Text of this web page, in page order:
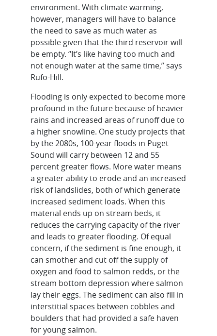
environment. With climate warming,
however, managers will have to balance
the need to save as much water as
possible given that the third reservoir will
be empty. “It’s like having too much and
not enough water at the same time,” says
Rufo-Hill.
Flooding is only expected to become more
profound in the future because of heavier
rains and increased areas of runoff due to
a higher snowline. One study projects that
by the 2080s, 100-year floods in Puget
Sound will carry between 12 and 55
percent greater flows. More water means
a greater ability to erode and an increased
risk of landslides, both of which generate
increased sediment loads. When this
material ends up on stream beds, it
reduces the carrying capacity of the river
and leads to greater flooding. Of equal
concern, if the sediment is fine enough, it
can smother and cut off the supply of
oxygen and food to salmon redds, or the
stream bottom depression where salmon
lay their eggs. The sediment can also fill in
interstitial spaces between cobbles and
boulders that had provided a safe haven
for young salmon.